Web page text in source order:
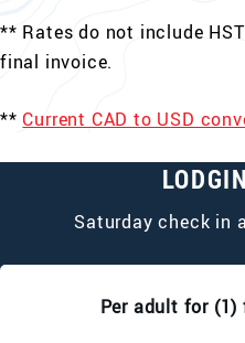
** Rates do not include
final invoice.
** Current CAD to USD
Saturday check in
Per adult for